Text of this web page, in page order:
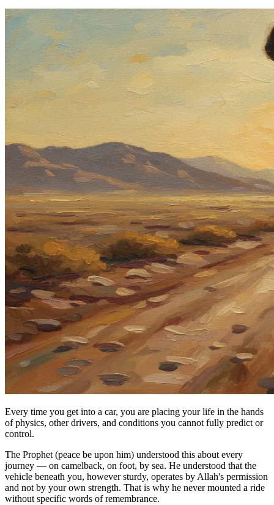
Every time you get into a car, you are placing your life in the hands
of physics, other drivers, and conditions you cannot fully predict or
control.
The Prophet (peace be upon him) understood this about every
journey — on camelback, on foot, by sea. He understood that the
vehicle beneath you, however sturdy, operates by Allah's permission
and not by your own strength. That is why he never mounted a ride
without specific words of remembrance.